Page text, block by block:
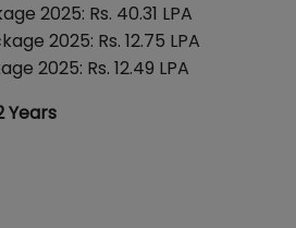
2025: Rs. 40.31 LPA
2025: Rs. 12.75 LPA
2025: Rs. 12.49 LPA
Years